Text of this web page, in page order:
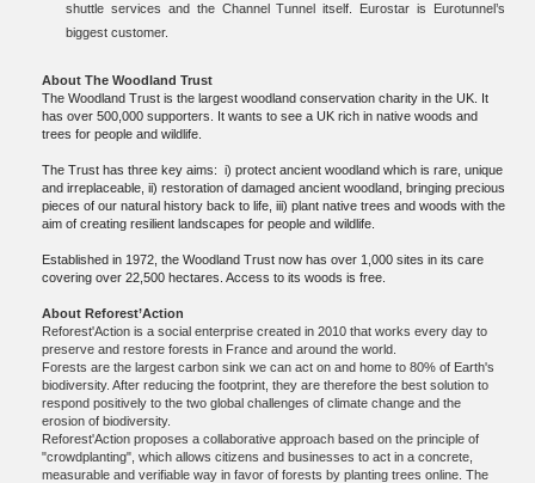
shuttle services and the Channel Tunnel itself. Eurostar is Eurotunnel’s
biggest customer.
About The Woodland Trust
The Woodland Trust is the largest woodland conservation charity in the UK. It
has over 500,000 supporters. It wants to see a UK rich in native woods and
trees for people and wildlife.
The Trust has three key aims: i) protect ancient woodland which is rare, unique
and irreplaceable, ii) restoration of damaged ancient woodland, bringing precious
pieces of our natural history back to life, iii) plant native trees and woods with the
aim of creating resilient landscapes for people and wildlife.
Established in 1972, the Woodland Trust now has over 1,000 sites in its care
covering over 22,500 hectares. Access to its woods is free.
About Reforest’Action
Reforest'Action is a social enterprise created in 2010 that works every day to
preserve and restore forests in France and around the world.
Forests are the largest carbon sink we can act on and home to 80% of Earth's
biodiversity. After reducing the footprint, they are therefore the best solution to
respond positively to the two global challenges of climate change and the
erosion of biodiversity.
Reforest'Action proposes a collaborative approach based on the principle of
"crowdplanting", which allows citizens and businesses to act in a concrete,
measurable and verifiable way in favor of forests by planting trees online. The